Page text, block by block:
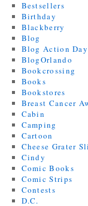
Bestsellers
Birthday
Blackberry
Blog
Blog Action Day
BlogOrlando
Bookcrossing
Books
Bookstores
Breast Cancer
Cabin
Camping
Cartoon
Cheese Grater
Cindy
Comic Books
Comic Strips
Contests
D.C.